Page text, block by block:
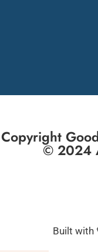
Copyright
© 2024
Built with